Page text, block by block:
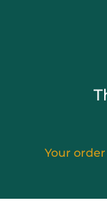
Your order